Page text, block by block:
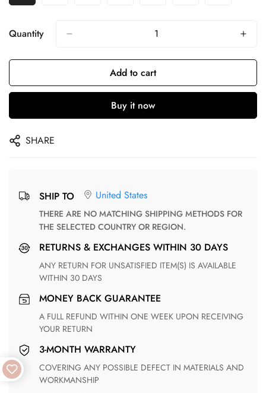
Quantity
Add to cart
Buy it now
SHARE
SHIP TO United States
THERE ARE NO MATCHING SHIPPING METHODS FOR
THE SELECTED COUNTRY OR REGION.
RETURNS & EXCHANGES WITHIN 30 DAYS
ANY RETURN FOR UNSATISFIED ITEM(S) IS AVAILABLE
WITHIN 30 DAYS
MONEY BACK GUARANTEE
A FULL REFUND WITHIN ONE WEEK UPON RECEIVING
YOUR RETURN
3-MONTH WARRANTY
COVERING ANY POSSIBLE DEFECT IN MATERIALS AND
WORKMANSHIP